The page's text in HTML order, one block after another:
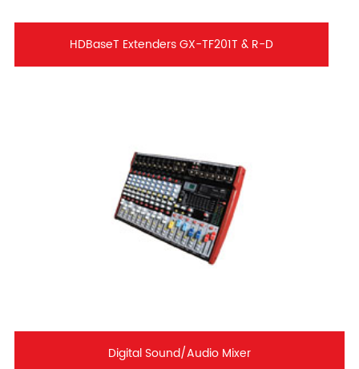
HDBaseT Extenders GX-TF201T & R-D
Digital Sound/Audio Mixer